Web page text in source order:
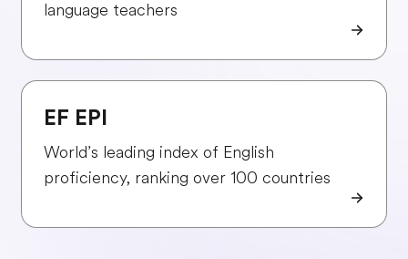
language teachers
EF EPI
World’s leading index of English
proficiency, ranking over 100 countries